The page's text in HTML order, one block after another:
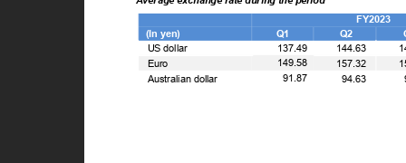
FY2023
(In yen)
Q1 Q2
US dollar
Euro
137.49
149.58
91.87
144.63
157.32
94.63
Australian dollar